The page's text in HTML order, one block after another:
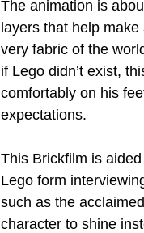
The animation is
layers that help
very fabric of the
if Lego didn’t exist,
comfortably on his
expectations.
This Brickfilm is
Lego form
such as the
character to shine